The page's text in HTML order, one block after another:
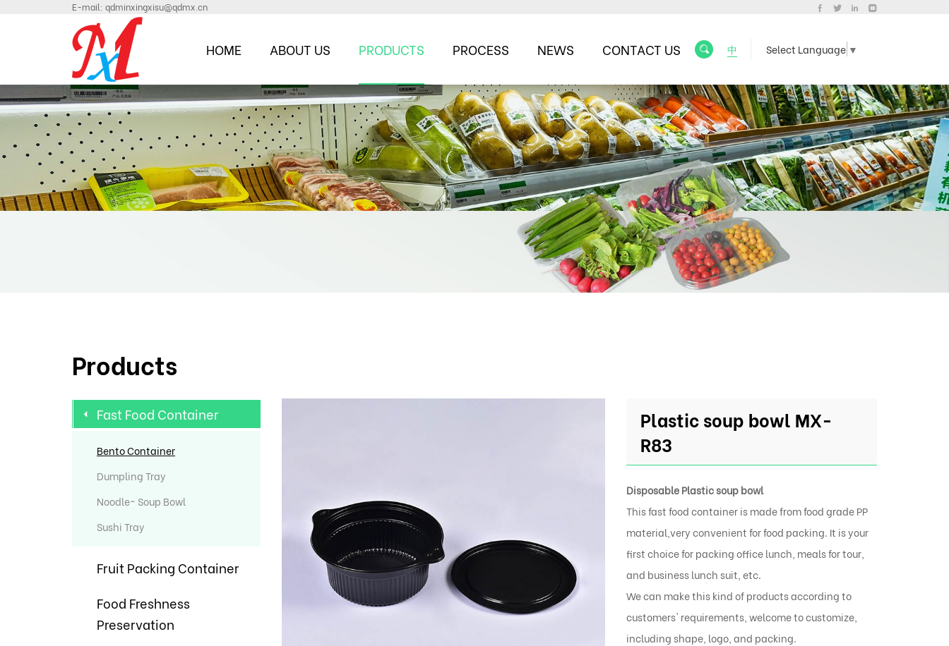
E-mail: qdminxingxisu@qdmx.cn
Select Language ▼
中
HOME ABOUT US PRODUCTS PROCESS NEWS CONTACT US
Products
Fast Food Container
Bento Container
Dumpling Tray
Noodle~ Soup Bowl
Sushi Tray
Fruit Packing Container
Food Freshness
Preservation
Plastic soup bowl MX-
R83
Disposable Plastic soup bowl
This fast food container is made from food grade PP
material,very convenient for food packing. It is your
first choice for packing office lunch, meals for tour,
and business lunch suit, etc.
We can make this kind of products according to
customers' requirements, welcome to customize,
including shape, logo, and packing.